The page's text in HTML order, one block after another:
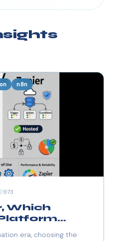
n8n
973
Which
in
era, choosing the